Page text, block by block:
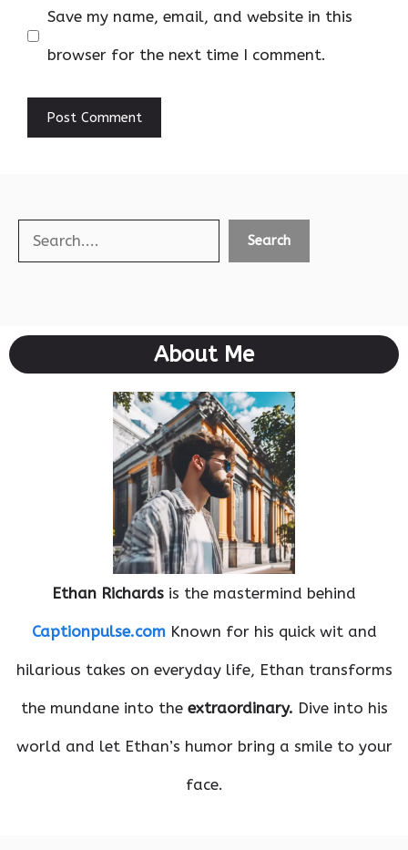
Save my name, email, and website in this
browser for the next time I comment.
Search Search
About Me
Ethan Richards is the mastermind behind
Captionpulse.comKnown for his quick wit and
hilarious takes on everyday life, Ethan transforms
the mundane into the extraordinary. Dive into his
world and let Ethan’s humor bring a smile to your
face.